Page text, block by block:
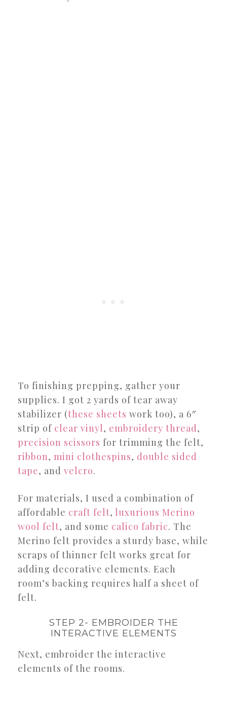
To finishing prepping, gather your
supplies. I got 2 yards of tear away
stabilizer (these sheets work too), a 6″
strip of clear vinyl, embroidery thread,
precision scissors for trimming the felt,
ribbon, mini clothespins, double sided
tape, and velcro.
For materials, I used a combination of
affordable craft felt, luxurious Merino
wool felt, and some calico fabric. The
Merino felt provides a sturdy base, while
scraps of thinner felt works great for
adding decorative elements. Each
room’s backing requires half a sheet of
felt.
STEP 2- EMBROIDER THE
INTERACTIVE ELEMENTS
Next, embroider the interactive
elements of the rooms.